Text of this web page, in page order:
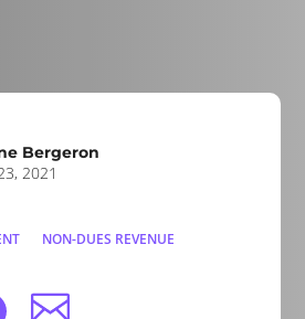
Bergeron
2021
NON-DUES REVENUE